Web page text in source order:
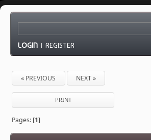
LOGIN |REGISTER
« PREVIOUS NEXT »
PRINT
Pages: [1]